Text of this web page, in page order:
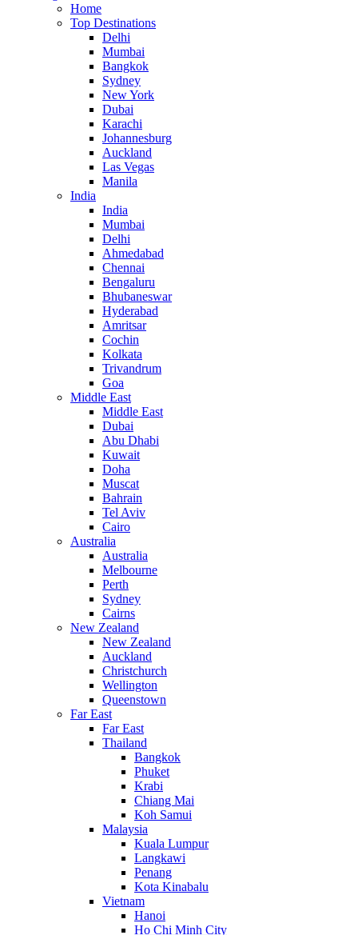
Home
Top Destinations
Delhi
Mumbai
Bangkok
Sydney
New York
Dubai
Karachi
Johannesburg
Auckland
Las Vegas
Manila
India
India
Mumbai
Delhi
Ahmedabad
Chennai
Bengaluru
Bhubaneswar
Hyderabad
Amritsar
Cochin
Kolkata
Trivandrum
Goa
Middle East
Middle East
Dubai
Abu Dhabi
Kuwait
Doha
Muscat
Bahrain
Tel Aviv
Cairo
Australia
Australia
Melbourne
Perth
Sydney
Cairns
New Zealand
New Zealand
Auckland
Christchurch
Wellington
Queenstown
Far East
Far East
Thailand
Bangkok
Phuket
Krabi
Chiang Mai
Koh Samui
Malaysia
Kuala Lumpur
Langkawi
Penang
Kota Kinabalu
Vietnam
Hanoi
Ho Chi Minh City